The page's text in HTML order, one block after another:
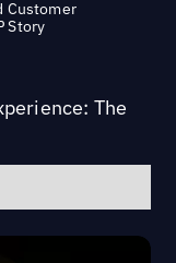
Customer
Story
The